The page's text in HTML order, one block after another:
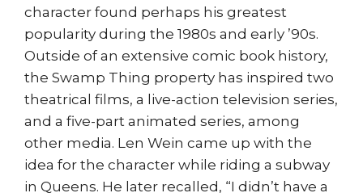
character found perhaps his greatest
popularity during the 1980s and early ’90s.
Outside of an extensive comic book history,
the Swamp Thing property has inspired two
theatrical films, a live-action television series,
and a five-part animated series, among
other media. Len Wein came up with the
idea for the character while riding a subway
in Queens. He later recalled, “I didn’t have a